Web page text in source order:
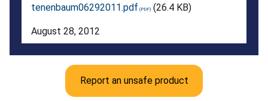
Sizes
2T
tenenbaum06292011.pdf (26.4 KB)
August 28, 2012
Report an unsafe product